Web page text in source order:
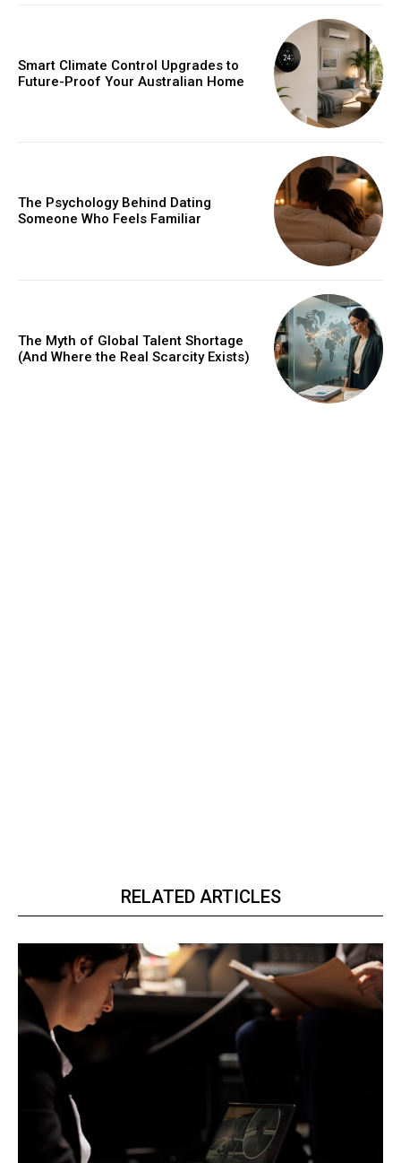
Smart Climate Control Upgrades to
Future-Proof Your Australian Home
The Psychology Behind Dating
Someone Who Feels Familiar
The Myth of Global Talent Shortage
(And Where the Real Scarcity Exists)
RELATED ARTICLES